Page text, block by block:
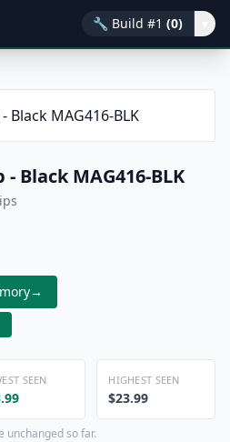
🔧 Build #1 (0)
Black MAG416-BLK
→
SEEN HIGHEST SEEN
$23.99
unchanged so far.